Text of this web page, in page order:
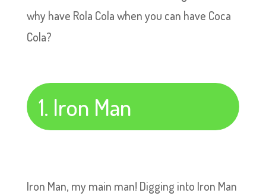
why have Rola Cola when you can have Coca
Cola?
1. Iron Man
Iron Man, my main man! Digging into Iron Man